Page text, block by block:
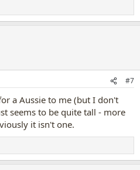
#7
a Aussie to me (but I don't
seems to be quite tall - more
it isn't one.